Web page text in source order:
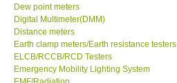
GPI-Taiwan
Center-Taiwan
Dew point meters
Digital Multimeter(DMM)
Distance meters
Earth clamp meters/Earth resistance testers
ELCB/RCCB/RCD Testers
Emergency Mobility Lighting System